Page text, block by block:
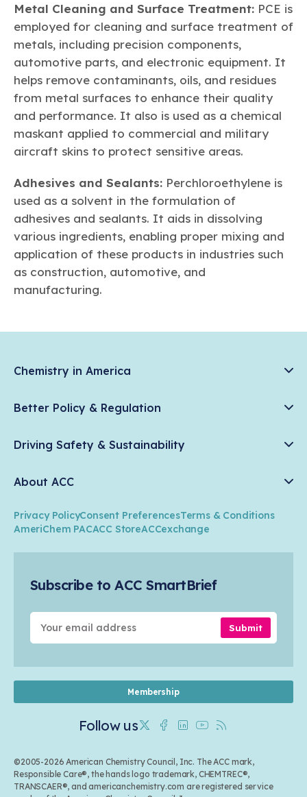
Metal Cleaning and Surface Treatment: PCE is
employed for cleaning and surface treatment of
metals, including precision components,
automotive parts, and electronic equipment. It
helps remove contaminants, oils, and residues
from metal surfaces to enhance their quality
and performance. It also is used as a chemical
maskant applied to commercial and military
aircraft skins to protect sensitive areas.
Adhesives and Sealants: Perchloroethylene is
used as a solvent in the formulation of
adhesives and sealants. It aids in dissolving
various ingredients, enabling proper mixing and
application of these products in industries such
as construction, automotive, and
manufacturing.
Chemistry in America
News & Trends
Chemistry in Everyday Products
Research
Better Policy & Regulation
American Innovation
Energy
Transportation & Infrastructure
Trade
Driving Safety & Sustainability
Climate Solutions
Circularity
Celebrating Safety & Sustainability Leaders
About ACC
Industry Groups
Conferences & Events
Privacy PolicyConsent PreferencesTerms & Conditions
AmeriChem PACACC StoreACCexchange
Subscribe to ACC SmartBrief
Submit
Membership
Follow us
©2005-2026 American Chemistry Council, Inc. The ACC mark,
Responsible Care®, the hands logo trademark, CHEMTREC®,
TRANSCAER®, and americanchemistry.com are registered service